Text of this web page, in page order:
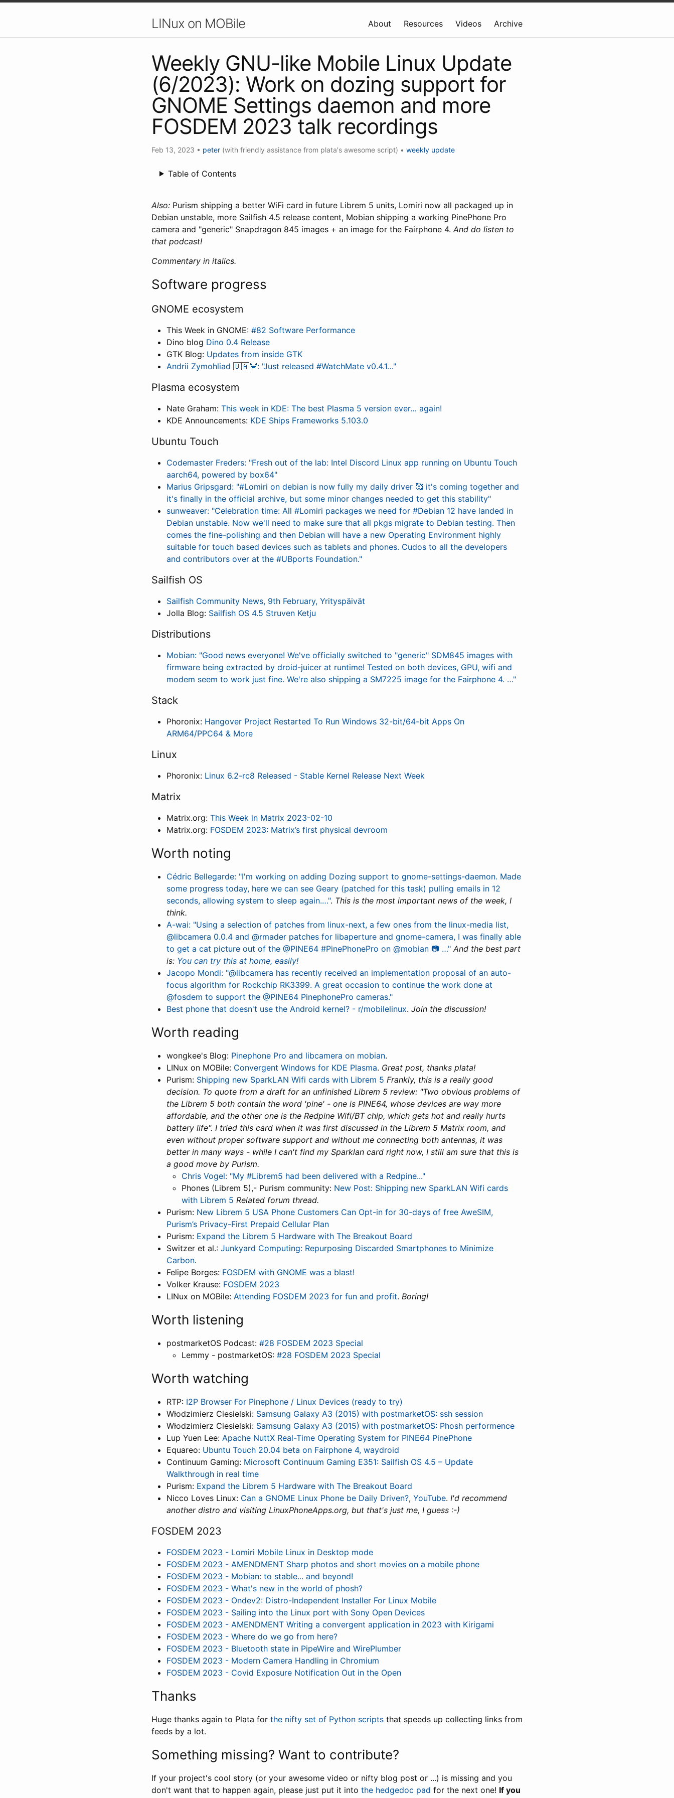
LINux on MOBile About Resources Videos Archive
Weekly GNU-like Mobile Linux Update
(6/2023): Work on dozing support for
GNOME Settings daemon and more
FOSDEM 2023 talk recordings
Feb 13, 2023 • peter (with friendly assistance from plata's awesome script) • weekly update
Table of Contents
Also: Purism shipping a better WiFi card in future Librem 5 units, Lomiri now all packaged up in
Debian unstable, more Sailfish 4.5 release content, Mobian shipping a working PinePhone Pro
camera and "generic" Snapdragon 845 images + an image for the Fairphone 4.And do listen to
that podcast!
Commentary in italics.
Software progress
GNOME ecosystem
This Week in GNOME: #82 Software Performance
Dino blog Dino 0.4 Release
GTK Blog: Updates from inside GTK
Andrii Zymohliad 🇺🇦🦀: "Just released #WatchMate v0.4.1…"
Plasma ecosystem
Nate Graham: This week in KDE: The best Plasma 5 version ever… again!
KDE Announcements: KDE Ships Frameworks 5.103.0
Ubuntu Touch
Codemaster Freders: "Fresh out of the lab: Intel Discord Linux app running on Ubuntu Touch
aarch64, powered by box64"
Marius Gripsgard: "#Lomiri on debian is now fully my daily driver 🥰 it's coming together and
it's finally in the official archive, but some minor changes needed to get this stability"
sunweaver: "Celebration time: All #Lomiri packages we need for #Debian 12 have landed in
Debian unstable. Now we'll need to make sure that all pkgs migrate to Debian testing. Then
comes the fine-polishing and then Debian will have a new Operating Environment highly
suitable for touch based devices such as tablets and phones. Cudos to all the developers
and contributors over at the #UBports Foundation."
Sailfish OS
Sailfish Community News, 9th February, Yrityspäivät
Jolla Blog: Sailfish OS 4.5 Struven Ketju
Distributions
Mobian: "Good news everyone! We've officially switched to "generic" SDM845 images with
firmware being extracted by droid-juicer at runtime! Tested on both devices, GPU, wifi and
modem seem to work just fine. We're also shipping a SM7225 image for the Fairphone 4. …"
Stack
Phoronix: Hangover Project Restarted To Run Windows 32-bit/64-bit Apps On
ARM64/PPC64 & More
Linux
Phoronix: Linux 6.2-rc8 Released - Stable Kernel Release Next Week
Matrix
Matrix.org: This Week in Matrix 2023-02-10
Matrix.org: FOSDEM 2023: Matrix’s first physical devroom
Worth noting
Cédric Bellegarde: "I'm working on adding Dozing support to gnome-settings-daemon. Made
some progress today, here we can see Geary (patched for this task) pulling emails in 12
seconds, allowing system to sleep again.…". This is the most important news of the week, I
think.
A-wai: "Using a selection of patches from linux-next, a few ones from the linux-media list,
@libcamera 0.0.4 and @rmader patches for libaperture and gnome-camera, I was finally able
to get a cat picture out of the @PINE64 #PinePhonePro on @mobian 📷 …" And the best part
is: You can try this at home, easily!
Jacopo Mondi: "@libcamera has recently received an implementation proposal of an auto-
focus algorithm for Rockchip RK3399. A great occasion to continue the work done at
@fosdem to support the @PINE64 PinephonePro cameras."
Best phone that doesn't use the Android kernel? - r/mobilelinux. Join the discussion!
Worth reading
wongkee's Blog: Pinephone Pro and libcamera on mobian.
LINux on MOBile: Convergent Windows for KDE Plasma. Great post, thanks plata!
Purism: Shipping new SparkLAN Wifi cards with Librem 5 Frankly, this is a really good
decision. To quote from a draft for an unfinished Librem 5 review: "Two obvious problems of
the Librem 5 both contain the word 'pine' - one is PINE64, whose devices are way more
affordable, and the other one is the Redpine Wifi/BT chip, which gets hot and really hurts
battery life". I tried this card when it was first discussed in the Librem 5 Matrix room, and
even without proper software support and without me connecting both antennas, it was
better in many ways - while I can't find my Sparklan card right now, I still am sure that this is
a good move by Purism.
Chris Vogel: "My #Librem5 had been delivered with a Redpine..."
Phones (Librem 5),- Purism community: New Post: Shipping new SparkLAN Wifi cards
with Librem 5 Related forum thread.
Purism: New Librem 5 USA Phone Customers Can Opt-in for 30-days of free AweSIM,
Purism’s Privacy-First Prepaid Cellular Plan
Purism: Expand the Librem 5 Hardware with The Breakout Board
Switzer et al.: Junkyard Computing: Repurposing Discarded Smartphones to Minimize
Carbon.
Felipe Borges: FOSDEM with GNOME was a blast!
Volker Krause: FOSDEM 2023
LINux on MOBile: Attending FOSDEM 2023 for fun and profit. Boring!
Worth listening
postmarketOS Podcast: #28 FOSDEM 2023 Special
Lemmy - postmarketOS: #28 FOSDEM 2023 Special
Worth watching
RTP: I2P Browser For Pinephone / Linux Devices (ready to try)
Włodzimierz Ciesielski: Samsung Galaxy A3 (2015) with postmarketOS: ssh session
Włodzimierz Ciesielski: Samsung Galaxy A3 (2015) with postmarketOS: Phosh performence
Lup Yuen Lee: Apache NuttX Real-Time Operating System for PINE64 PinePhone
Equareo: Ubuntu Touch 20.04 beta on Fairphone 4, waydroid
Continuum Gaming: Microsoft Continuum Gaming E351: Sailfish OS 4.5 – Update
Walkthrough in real time
Purism: Expand the Librem 5 Hardware with The Breakout Board
Nicco Loves Linux: Can a GNOME Linux Phone be Daily Driven?, YouTube. I'd recommend
another distro and visiting LinuxPhoneApps.org, but that's just me, I guess :-)
FOSDEM 2023
FOSDEM 2023 - Lomiri Mobile Linux in Desktop mode
FOSDEM 2023 - AMENDMENT Sharp photos and short movies on a mobile phone
FOSDEM 2023 - Mobian: to stable... and beyond!
FOSDEM 2023 - What's new in the world of phosh?
FOSDEM 2023 - Ondev2: Distro-Independent Installer For Linux Mobile
FOSDEM 2023 - Sailing into the Linux port with Sony Open Devices
FOSDEM 2023 - AMENDMENT Writing a convergent application in 2023 with Kirigami
FOSDEM 2023 - Where do we go from here?
FOSDEM 2023 - Bluetooth state in PipeWire and WirePlumber
FOSDEM 2023 - Modern Camera Handling in Chromium
FOSDEM 2023 - Covid Exposure Notification Out in the Open
Thanks
Huge thanks again to Plata for the nifty set of Python scripts that speeds up collecting links from
feeds by a lot.
Something missing? Want to contribute?
If your project's cool story (or your awesome video or nifty blog post or ...) is missing and you
don't want that to happen again, please just put it into the hedgedoc pad for the next one! If you